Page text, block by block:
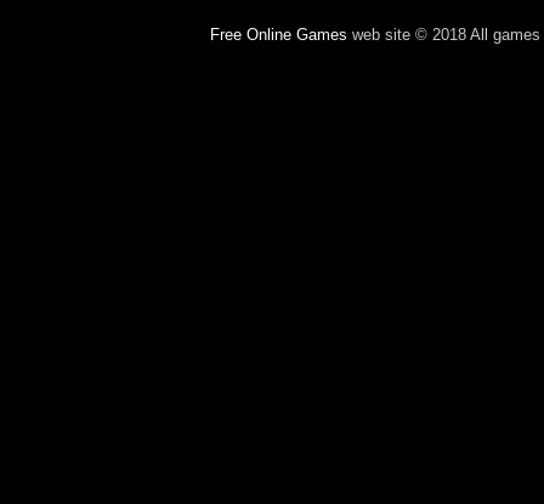
Free Online Gamesweb site © 2018 All